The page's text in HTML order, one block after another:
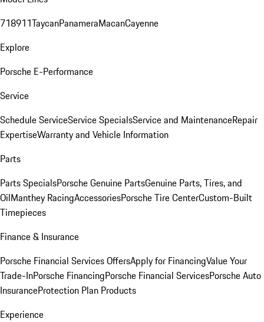
718911TaycanPanameraMacanCayenne
Explore
Porsche E-Performance
Service
Schedule ServiceService SpecialsService and MaintenanceRepair
ExpertiseWarranty and Vehicle Information
Parts
Parts SpecialsPorsche Genuine PartsGenuine Parts, Tires, and
OilManthey RacingAccessoriesPorsche Tire CenterCustom-Built
Timepieces
Finance & Insurance
Porsche Financial Services OffersApply for FinancingValue Your
Trade-InPorsche FinancingPorsche Financial ServicesPorsche Auto
InsuranceProtection Plan Products
Experience